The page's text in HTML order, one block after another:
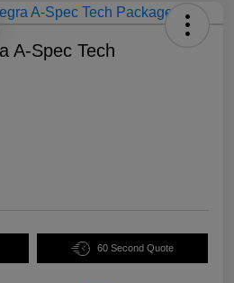
A-Spec Tech
60 Second Quote